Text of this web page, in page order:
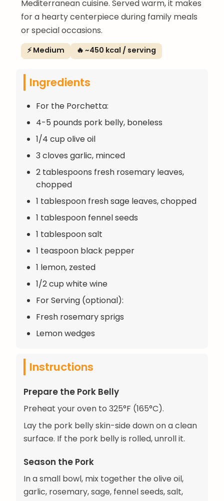
Mediterranean cuisine. Served warm, it makes
for a hearty centerpiece during family meals
or special occasions.
⚡ Medium 🔥 ~450 kcal / serving
Ingredients
For the Porchetta:
4-5 pounds pork belly, boneless
1/4 cup olive oil
3 cloves garlic, minced
2 tablespoons fresh rosemary leaves,
chopped
1 tablespoon fresh sage leaves, chopped
1 tablespoon fennel seeds
1 tablespoon salt
1 teaspoon black pepper
1 lemon, zested
1/2 cup white wine
For Serving (optional):
Fresh rosemary sprigs
Lemon wedges
Instructions
Prepare the Pork Belly
Preheat your oven to 325°F (165°C).
Lay the pork belly skin-side down on a clean
surface. If the pork belly is rolled, unroll it.
Season the Pork
In a small bowl, mix together the olive oil,
garlic, rosemary, sage, fennel seeds, salt,